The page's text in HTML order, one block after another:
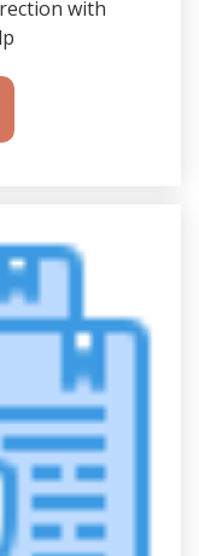
with